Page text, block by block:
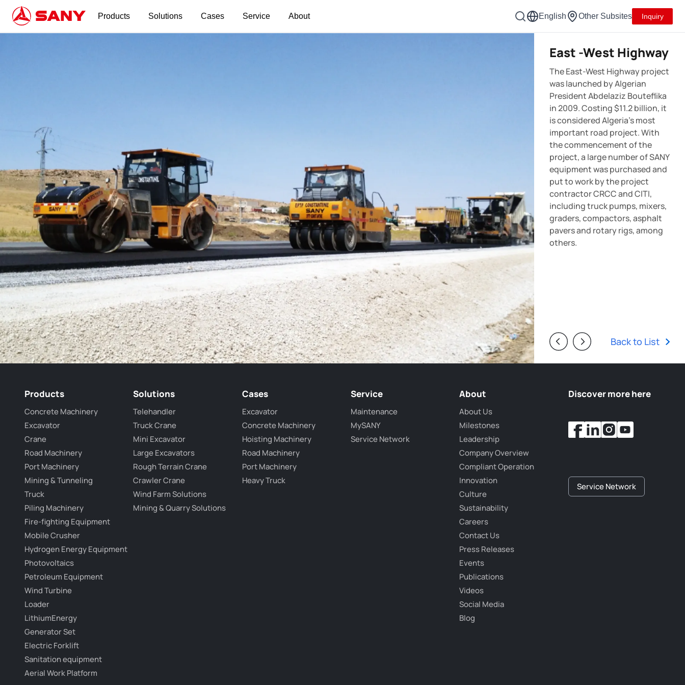
Products Solutions Cases Service About English Other Subsites Inquiry
East -West Highway
The East-West Highway project
was launched by Algerian
President Abdelaziz Bouteflika
in 2009. Costing $11.2 billion, it
is considered Algeria’s most
important road project. With
the commencement of the
project, a large number of SANY
equipment was purchased and
put to work by the project
contractor CRCC and CITI,
including truck pumps, mixers,
graders, compactors, asphalt
pavers and rotary rigs, among
others.
Back to List
Products
Concrete Machinery
Excavator
Crane
Road Machinery
Port Machinery
Mining & Tunneling
Truck
Piling Machinery
Fire-fighting Equipment
Mobile Crusher
Hydrogen Energy Equipment
Photovoltaics
Petroleum Equipment
Wind Turbine
Loader
LithiumEnergy
Generator Set
Electric Forklift
Sanitation equipment
Aerial Work Platform
Solutions
Telehandler
Truck Crane
Mini Excavator
Large Excavators
Rough Terrain Crane
Crawler Crane
Wind Farm Solutions
Mining & Quarry Solutions
Cases
Excavator
Concrete Machinery
Hoisting Machinery
Road Machinery
Port Machinery
Heavy Truck
Service
Maintenance
MySANY
Service Network
About
About Us
Milestones
Leadership
Company Overview
Compliant Operation
Innovation
Culture
Sustainability
Careers
Contact Us
Press Releases
Events
Publications
Videos
Social Media
Blog
Discover more here
Service Network